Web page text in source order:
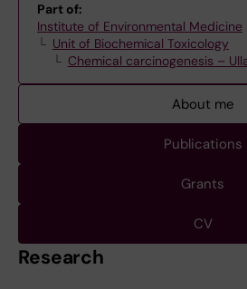
Part of:
Institute of Environmental Medicine
Unit of Biochemical Toxicology
Chemical carcinogenesis –
About me
Publications
Grants
CV
Research